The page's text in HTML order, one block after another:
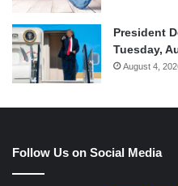
President
Tuesday,
August 4,
Follow Us on Social Media